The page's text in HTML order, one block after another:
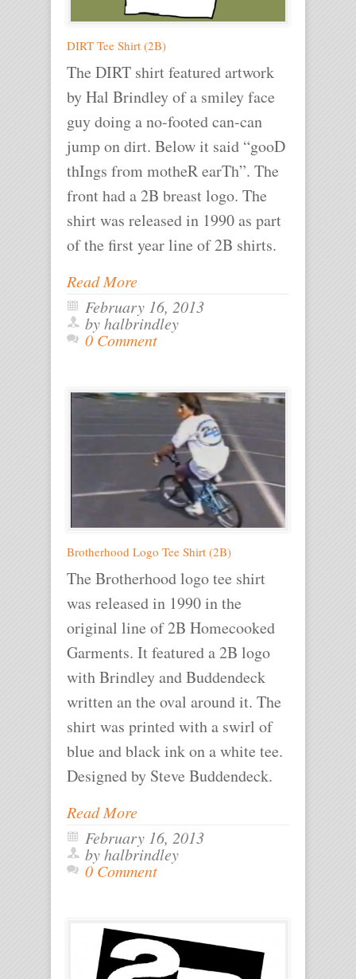
DIRT Tee Shirt (2B)
The DIRT shirt featured artwork
by Hal Brindley of a smiley face
guy doing a no-footed can-can
jump on dirt. Below it said “gooD
thIngs from motheR earTh”. The
front had a 2B breast logo. The
shirt was released in 1990 as part
of the first year line of 2B shirts.
Read More
February 16, 2013
by halbrindley
0 Comment
Brotherhood Logo Tee Shirt (2B)
The Brotherhood logo tee shirt
was released in 1990 in the
original line of 2B Homecooked
Garments. It featured a 2B logo
with Brindley and Buddendeck
written an the oval around it. The
shirt was printed with a swirl of
blue and black ink on a white tee.
Designed by Steve Buddendeck.
Read More
February 16, 2013
by halbrindley
0 Comment